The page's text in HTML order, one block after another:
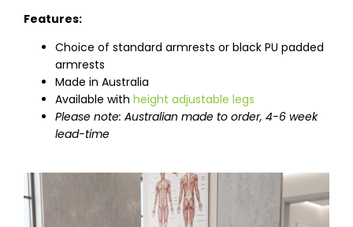
Features:
Choice of standard armrests or black PU padded
armrests
Made in Australia
Available with height adjustable legs
Please note: Australian made to order, 4-6 week
lead-time